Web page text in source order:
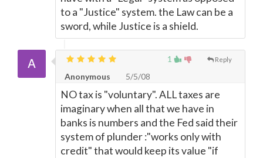
to a "Justice" system. the Law can be a
sword, while Justice is a shield.
1 Reply
Anonymous 5/5/08
NO tax is "voluntary". ALL taxes are
imaginary when all that we have in
banks is numbers and the Fed said their
system of plunder :"works only with
credit" that would keep its value "if